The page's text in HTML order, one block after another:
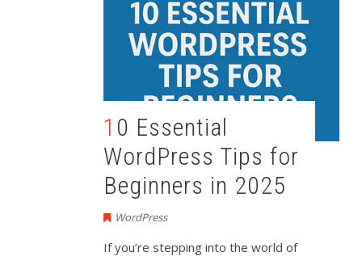
10 Essential
WordPress Tips for
Beginners in 2025
WordPress
Ifyou’resteppingintotheworldof